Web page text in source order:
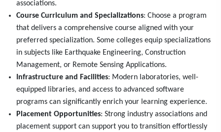
associations.
Course Curriculum and Specializations: Choose a program
that delivers a comprehensive course aligned with your
preferred specialization. Some colleges equip specializations
in subjects like Earthquake Engineering, Construction
Management, or Remote Sensing Applications.
Infrastructure and Facilities: Modern laboratories, well-
equipped libraries, and access to advanced software
programs can significantly enrich your learning experience.
Placement Opportunities: Strong industry associations and
placement support can support you to transition effortlessly